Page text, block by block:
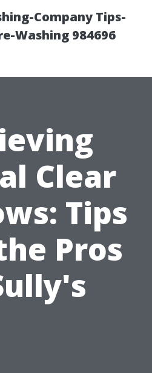
Company Tips-
Washing 984696
Clear
Tips
Pros